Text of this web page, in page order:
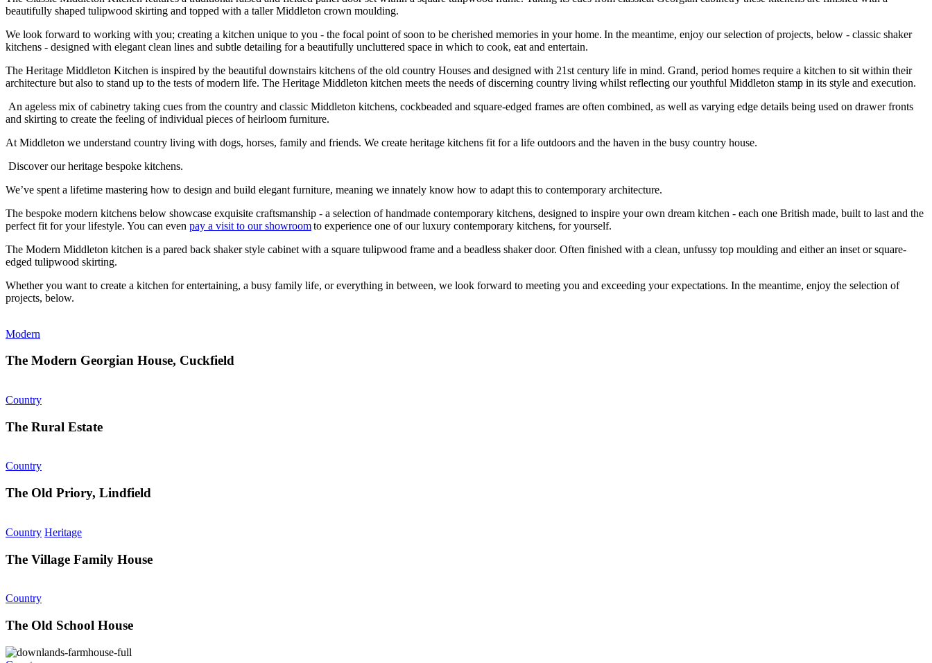
beautifully shaped tulipwood skirting and topped with a taller Middleton crown moulding.
We look forward to working with you; creating a kitchen unique to you - the focal point of soon to be cherished memories in your home. In the meantime, enjoy our selection of projects, below - classic shaker
kitchens - designed with elegant clean lines and subtle detailing for a beautifully uncluttered space in which to cook, eat and entertain.
The Heritage Middleton Kitchen is inspired by the beautiful downstairs kitchens of the old country Houses and designed with 21st century life in mind. Grand, period homes require a kitchen to sit within their
architecture but also to stand up to the tests of modern life. The Heritage Middleton kitchen meets the needs of discerning country living whilst reflecting our youthful Middleton stamp in its style and execution.
An ageless mix of cabinetry taking cues from the country and classic Middleton kitchens, cockbeaded and square-edged frames are often combined, as well as varying edge details being used on drawer fronts
and skirting to create the feeling of individual pieces of heirloom furniture.
At Middleton we understand country living with dogs, horses, family and friends. We create heritage kitchens fit for a life outdoors and the haven in the busy country house.
Discover our heritage bespoke kitchens.
We’ve spent a lifetime mastering how to design and build elegant furniture, meaning we innately know how to adapt this to contemporary architecture.
The bespoke modern kitchens below showcase exquisite craftsmanship - a selection of handmade contemporary kitchens, designed to inspire your own dream kitchen - each one British made, built to last and the
perfect fit for your lifestyle. You can even pay a visit to our showroomto experience one of our luxury contemporary kitchens, for yourself.
The Modern Middleton kitchen is a pared back shaker style cabinet with a square tulipwood frame and a beadless shaker door. Often finished with a clean, unfussy top moulding and either an inset or square-
edged tulipwood skirting.
Whether you want to create a kitchen for entertaining, a busy family life, or everything in between, we look forward to meeting you and exceeding your expectations. In the meantime, enjoy the selection of
projects, below.
Modern
The Modern Georgian House, Cuckfield
Country
The Rural Estate
Country
The Old Priory, Lindfield
Country Heritage
The Village Family House
Country
The Old School House